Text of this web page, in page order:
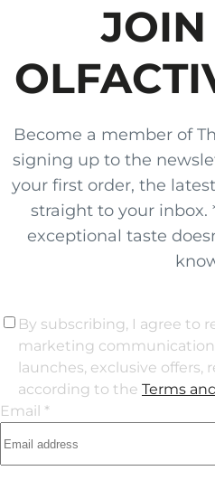
JOIN
Become a member of
signing up to the
your first order, the
straight to your inbox.
exceptional taste
By subscribing, I agree to
marketing
launches, exclusive offers,
according to the Terms
Email *